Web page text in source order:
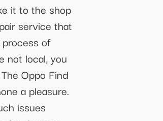
it to the shop
service that
of
not local, you
Oppo Find
a pleasure.
issues